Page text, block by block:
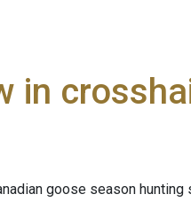
in
goose season